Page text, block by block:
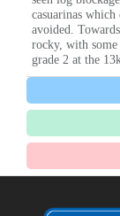
casuarinas
avoided.
rocky, with
grade 2 at the